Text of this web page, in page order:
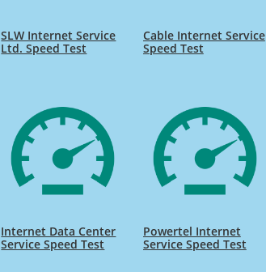
SLW Internet Service
Ltd. Speed Test
Cable Internet Service
Speed Test
Internet Data Center
Service Speed Test
Powertel Internet
Service Speed Test